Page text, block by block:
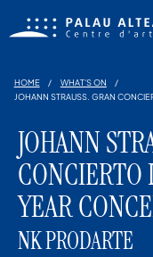
HOME
WHAT'S ON
JOHANN STRAUSS. GRAN
JOHANN
YEAR
NK PRODARTE